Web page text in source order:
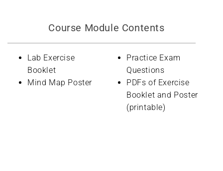
Course Module Contents
Lab Exercise
Booklet
Mind Map Poster
Practice Exam
Questions
PDFs of Exercise
Booklet and Poster
(printable)